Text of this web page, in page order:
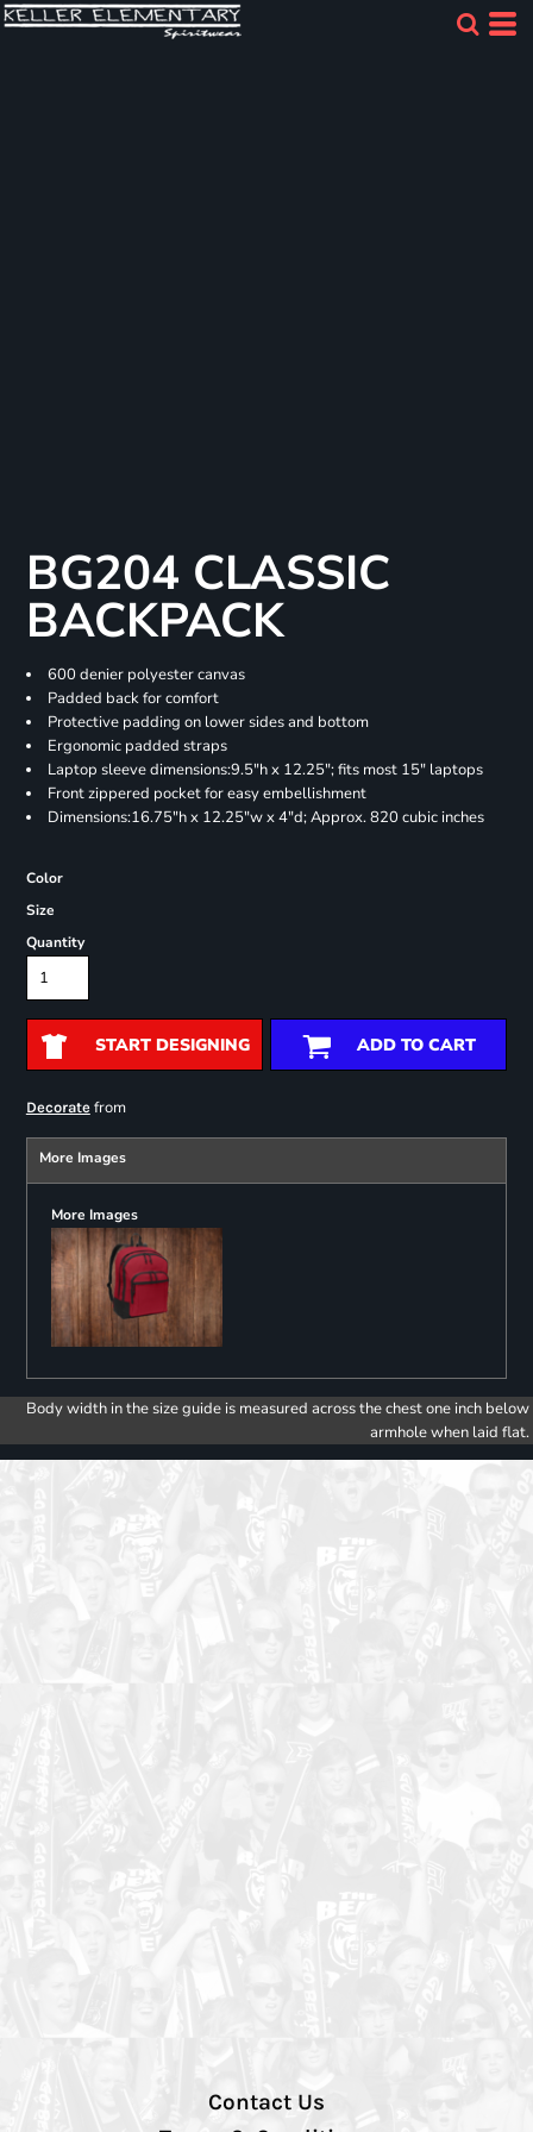
BG204 CLASSIC
BACKPACK
600 denier polyester canvas
Padded back for comfort
Protective padding on lower sides and bottom
Ergonomic padded straps
Laptop sleeve dimensions:9.5"h x 12.25"; fits most 15" laptops
Front zippered pocket for easy embellishment
Dimensions:16.75"h x 12.25"w x 4"d; Approx. 820 cubic inches
Color
Size
Quantity
START DESIGNING ADD TO CART
Decoratefrom
More Images
More Images
Body width in the size guide is measured across the chest one inch below
armhole when laid flat.
Contact Us